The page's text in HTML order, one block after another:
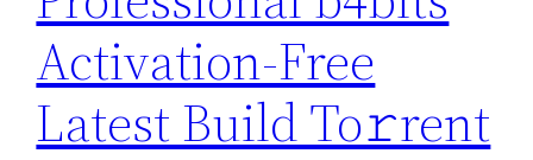
Activation-Free
Latest Build To𝚛rent